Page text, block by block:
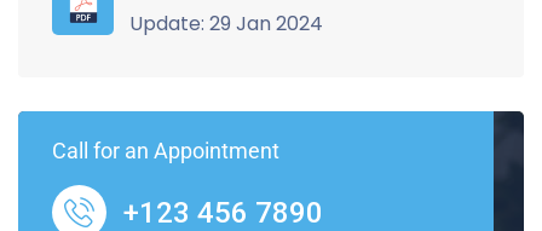
Update: 29 Jan 2024
Call for an Appointment
+123 456 7890